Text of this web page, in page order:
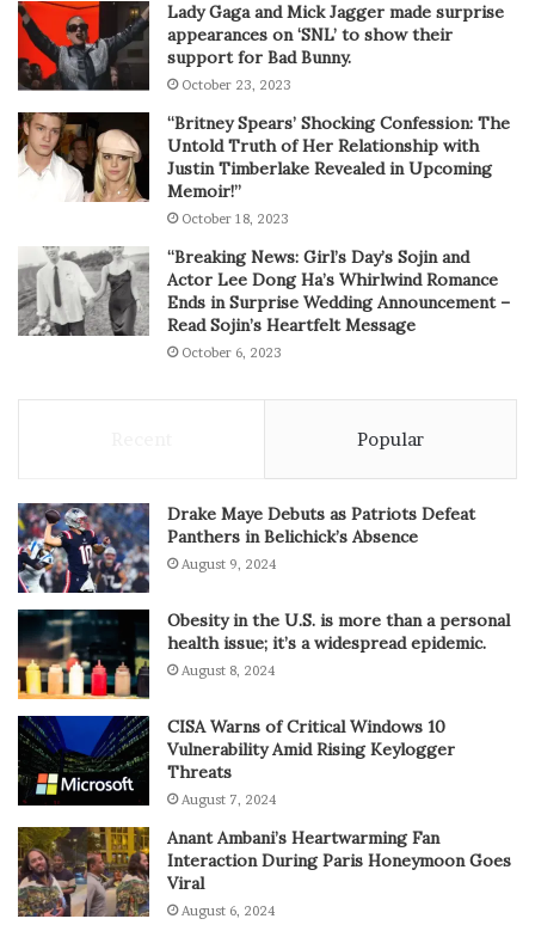
Lady Gaga and Mick Jagger made surprise
appearances on ‘SNL’ to show their
support for Bad Bunny.
October 23, 2023
“Britney Spears’ Shocking Confession: The
Untold Truth of Her Relationship with
Justin Timberlake Revealed in Upcoming
Memoir!”
October 18, 2023
“Breaking News: Girl’s Day’s Sojin and
Actor Lee Dong Ha’s Whirlwind Romance
Ends in Surprise Wedding Announcement –
Read Sojin’s Heartfelt Message
October 6, 2023
Popular
Drake Maye Debuts as Patriots Defeat
Panthers in Belichick’s Absence
August 9, 2024
Obesity in the U.S. is more than a personal
health issue; it’s a widespread epidemic.
August 8, 2024
CISA Warns of Critical Windows 10
Vulnerability Amid Rising Keylogger
Threats
August 7, 2024
Anant Ambani’s Heartwarming Fan
Interaction During Paris Honeymoon Goes
Viral
August 6, 2024